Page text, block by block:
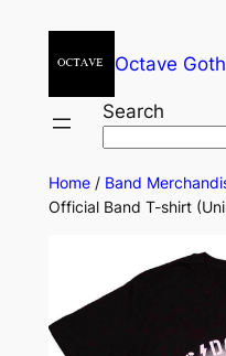
Octave
Search
Home/ Band
Official Band T-shirt